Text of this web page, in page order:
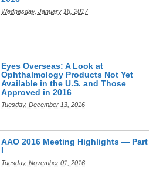
Wednesday, January 18, 2017
Eyes Overseas: A Look at
Ophthalmology Products Not Yet
Available in the U.S. and Those
Approved in 2016
Tuesday, December 13, 2016
AAO 2016 Meeting Highlights — Part
I
Tuesday, November 01, 2016